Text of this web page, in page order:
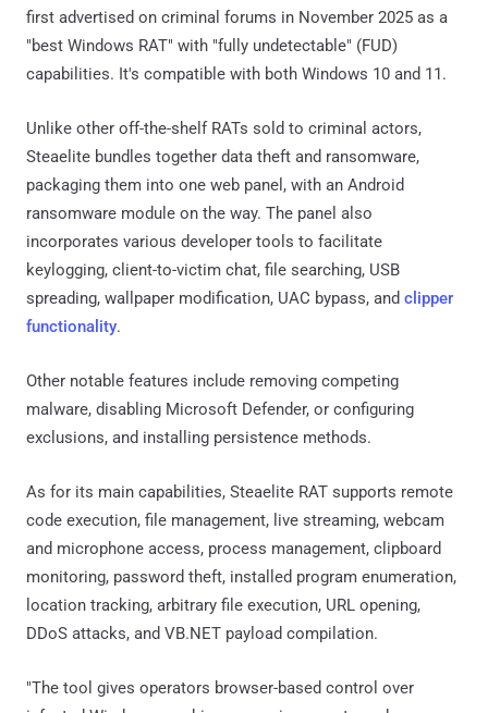
first advertised on criminal forums in November 2025 as a
"best Windows RAT" with "fully undetectable" (FUD)
capabilities. It's compatible with both Windows 10 and 11.
Unlike other off-the-shelf RATs sold to criminal actors,
Steaelite bundles together data theft and ransomware,
packaging them into one web panel, with an Android
ransomware module on the way. The panel also
incorporates various developer tools to facilitate
keylogging, client-to-victim chat, file searching, USB
spreading, wallpaper modification, UAC bypass, and clipper
functionality.
Other notable features include removing competing
malware, disabling Microsoft Defender, or configuring
exclusions, and installing persistence methods.
As for its main capabilities, Steaelite RAT supports remote
code execution, file management, live streaming, webcam
and microphone access, process management, clipboard
monitoring, password theft, installed program enumeration,
location tracking, arbitrary file execution, URL opening,
DDoS attacks, and VB.NET payload compilation.
"The tool gives operators browser-based control over